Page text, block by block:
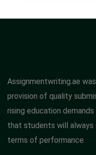
Assignmentwriting.ae
provision of quality
rising education demands
that students will
terms of performance